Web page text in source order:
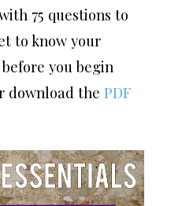
75 questions to
to know your
you begin
download the PDF